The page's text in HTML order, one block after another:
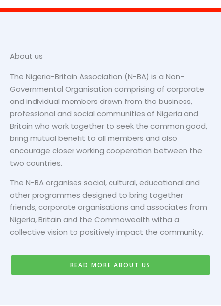
MORE DETAILS
About us
The Nigeria-Britain Association (N-BA) is a Non-
Governmental Organisation comprising of corporate
and individual members drawn from the business,
professional and social communities of Nigeria and
Britain who work together to seek the common good,
bring mutual benefit to all members and also
encourage closer working cooperation between the
two countries.
The N-BA organises social, cultural, educational and
other programmes designed to bring together
friends, corporate organisations and associates from
Nigeria, Britain and the Commowealth witha a
collective vision to positively impact the community.
READ MORE ABOUT US